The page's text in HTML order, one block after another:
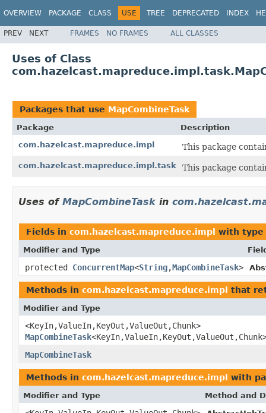
OVERVIEW PACKAGE CLASS USE TREE DEPRECATED INDEX
PREV NEXT FRAMES NO FRAMES ALL CLASSES
Uses of Class
Packages that use MapCombineTask
Package
Description
com.hazelcast.mapreduce.impl
This package
com.hazelcast.mapreduce.impl.task This package
Uses of MapCombineTask in
Fields in com.hazelcast.mapreduce.impl with type
Modifier and Type
protected ConcurrentMap<String,MapCombineTask>
Methods in com.hazelcast.mapreduce.impl that
Modifier and Type
<KeyIn,ValueIn,KeyOut,ValueOut,Chunk>
MapCombineTask
MapCombineTask
Methods in com.hazelcast.mapreduce.impl with
Modifier and Type Method and